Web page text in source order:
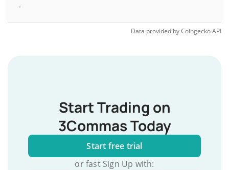
-
Data provided byCoingeckoAPI
Start Trading on
3Commas Today
Start free trial
or fast Sign Up with: